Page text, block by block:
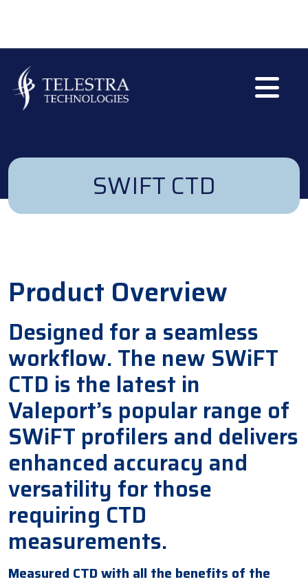
SWIFT CTD
Product Overview
Designed for a seamless
workflow. The new SWiFT
CTD is the latest in
Valeport’s popular range of
SWiFT profilers and delivers
enhanced accuracy and
versatility for those
requiring CTD
measurements.
Measured CTD with all the benefits of the